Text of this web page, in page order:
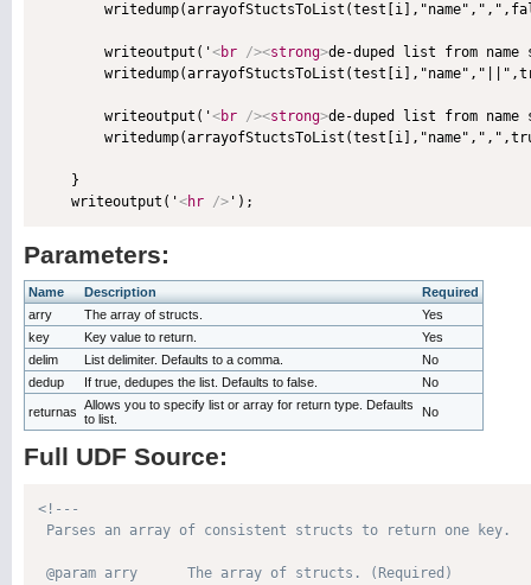
        writeoutput('
<br /><strong>de-duped list from name
        writeoutput('
<br /><strong>de-duped list from name
    }
    writeoutput('
<hr />
Parameters:
Name Description
Required
arry
The array of structs.
Yes
key
Key value to return.
Yes
delim
List delimiter. Defaults to a comma.
No
dedup
If true, dedupes the list. Defaults to false. No
returnas Allows you to specify list or array for return type. Defaults
to list.
No
Full UDF Source:
<!---
Parses an array of consistent structs to return one key.
@param arry      The array of structs. (Required)